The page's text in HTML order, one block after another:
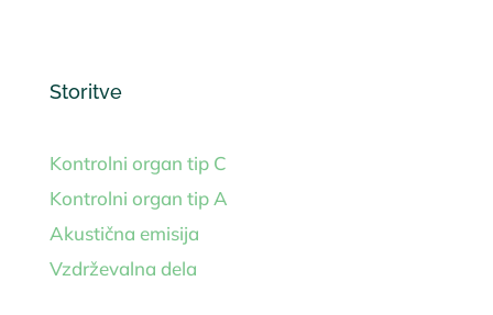
Storitve
Kontrolni organ tip C
Kontrolni organ tip A
Akustična emisija
Vzdrževalna dela